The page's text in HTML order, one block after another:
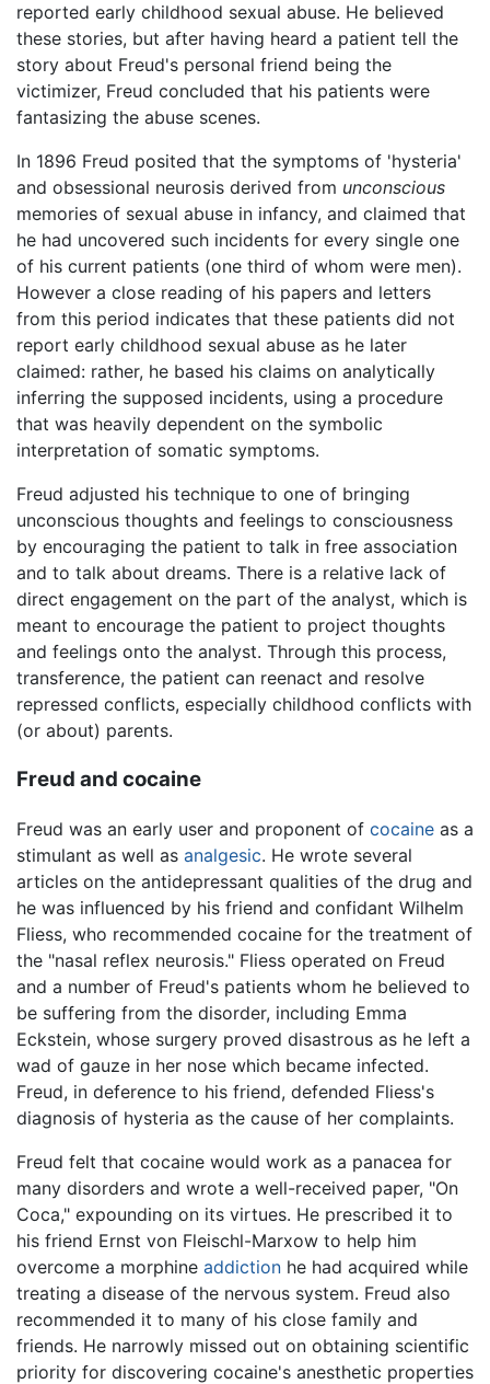
reported early childhood sexual abuse. He believed
these stories, but after having heard a patient tell the
story about Freud's personal friend being the
victimizer, Freud concluded that his patients were
fantasizing the abuse scenes.
In 1896 Freud posited that the symptoms of 'hysteria'
and obsessional neurosis derived from unconscious
memories of sexual abuse in infancy, and claimed that
he had uncovered such incidents for every single one
of his current patients (one third of whom were men).
However a close reading of his papers and letters
from this period indicates that these patients did not
report early childhood sexual abuse as he later
claimed: rather, he based his claims on analytically
inferring the supposed incidents, using a procedure
that was heavily dependent on the symbolic
interpretation of somatic symptoms.
Freud adjusted his technique to one of bringing
unconscious thoughts and feelings to consciousness
by encouraging the patient to talk in free association
and to talk about dreams. There is a relative lack of
direct engagement on the part of the analyst, which is
meant to encourage the patient to project thoughts
and feelings onto the analyst. Through this process,
transference, the patient can reenact and resolve
repressed conflicts, especially childhood conflicts with
(or about) parents.
Freud and cocaine
Freud was an early user and proponent of cocaine as a
stimulant as well as analgesic. He wrote several
articles on the antidepressant qualities of the drug and
he was influenced by his friend and confidant Wilhelm
Fliess, who recommended cocaine for the treatment of
the "nasal reflex neurosis." Fliess operated on Freud
and a number of Freud's patients whom he believed to
be suffering from the disorder, including Emma
Eckstein, whose surgery proved disastrous as he left a
wad of gauze in her nose which became infected.
Freud, in deference to his friend, defended Fliess's
diagnosis of hysteria as the cause of her complaints.
Freud felt that cocaine would work as a panacea for
many disorders and wrote a well-received paper, "On
Coca," expounding on its virtues. He prescribed it to
his friend Ernst von Fleischl-Marxow to help him
overcome a morphine addiction he had acquired while
treating a disease of the nervous system. Freud also
recommended it to many of his close family and
friends. He narrowly missed out on obtaining scientific
priority for discovering cocaine's anesthetic properties